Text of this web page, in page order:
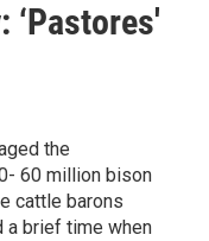
the
60 million bison
cattle barons
a brief time when